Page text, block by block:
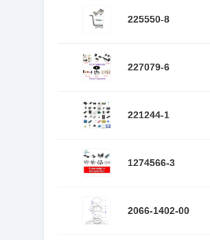
225550-8
227079-6
221244-1
1274566-3
2066-1402-00